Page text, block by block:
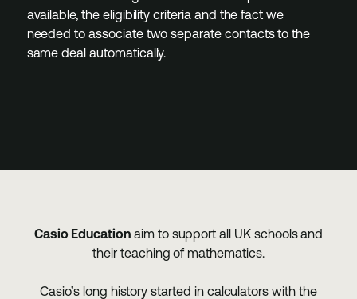
available, the eligibility criteria and the fact we
needed to associate two separate contacts to the
same deal automatically.
Casio Educationaim to support all UK schools and
their teaching of mathematics.
Casio’s long history started in calculators with the